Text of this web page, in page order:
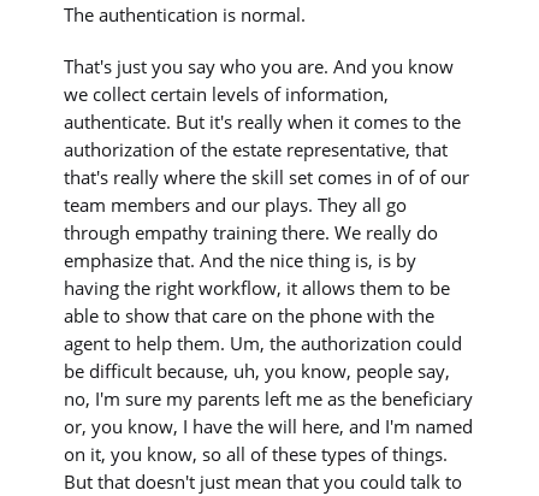
The authentication is normal.
That's just you say who you are. And you know
we collect certain levels of information,
authenticate. But it's really when it comes to the
authorization of the estate representative, that
that's really where the skill set comes in of of our
team members and our plays. They all go
through empathy training there. We really do
emphasize that. And the nice thing is, is by
having the right workflow, it allows them to be
able to show that care on the phone with the
agent to help them. Um, the authorization could
be difficult because, uh, you know, people say,
no, I'm sure my parents left me as the beneficiary
or, you know, I have the will here, and I'm named
on it, you know, so all of these types of things.
But that doesn't just mean that you could talk to